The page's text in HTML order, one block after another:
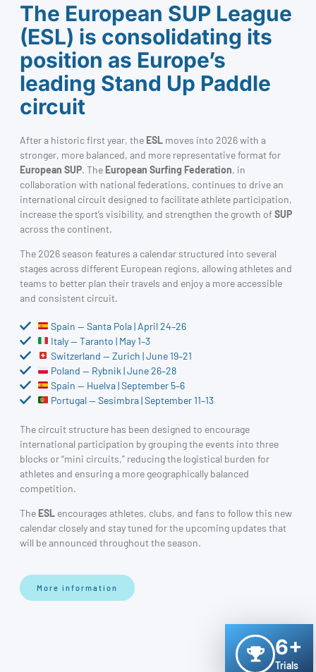
The European SUP League
(ESL) is consolidating its
position as Europe’s
leading Stand Up Paddle
circuit
After a historic first year, the ESL moves into 2026 with a
stronger, more balanced, and more representative format for
European SUP. The European Surfing Federation, in
collaboration with national federations, continues to drive an
international circuit designed to facilitate athlete participation,
increase the sport’s visibility, and strengthen the growth ofSUP
across the continent.
The 2026 season features a calendar structured into several
stages across different European regions, allowing athletes and
teams to better plan their travels and enjoy a more accessible
and consistent circuit.
6+
Trials
Spain — Santa Pola | April 24–26
Italy — Taranto | May 1–3
Switzerland — Zurich | June 19–21
Poland — Rybnik | June 26–28
Spain — Huelva | September 5–6
Portugal — Sesimbra | September 11–13
The circuit structure has been designed to encourage
international participation by grouping the events into three
blocks or “mini circuits,” reducing the logistical burden for
athletes and ensuring a more geographically balanced
competition.
The ESL encourages athletes, clubs, and fans to follow this new
calendar closely and stay tuned for the upcoming updates that
will be announced throughout the season.
More information